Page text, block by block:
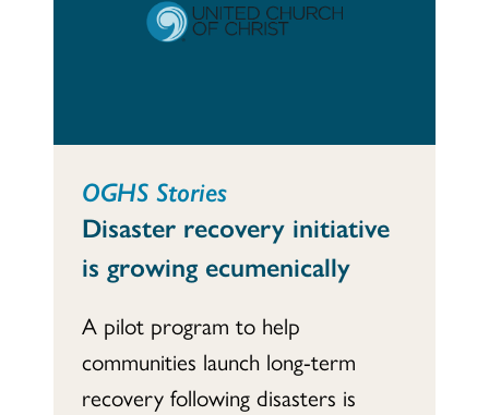
OGHS Stories
Disaster recovery initiative
is growing ecumenically
A pilot program to help
communities launch long-term
recovery following disasters is